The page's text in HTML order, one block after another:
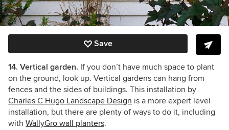
Save
14. Vertical garden. If you don’t have much space to plant
on the ground, look up. Vertical gardens can hang from
fences and the sides of buildings. This installation by
Charles C Hugo Landscape Design is a more expert level
installation, but there are plenty of ways to do it, including
with WallyGro wall planters.